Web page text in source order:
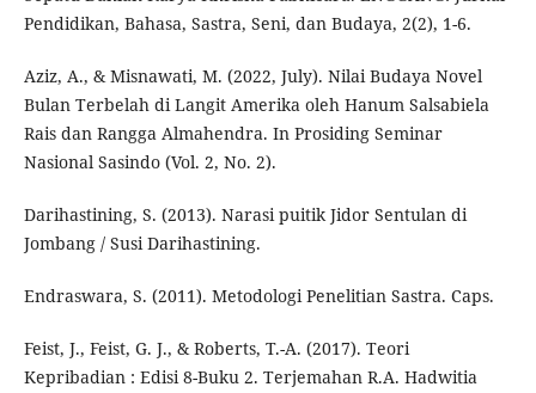
Pendidikan, Bahasa, Sastra, Seni, dan Budaya, 2(2), 1-6.
Aziz, A., & Misnawati, M. (2022, July). Nilai Budaya Novel
Bulan Terbelah di Langit Amerika oleh Hanum Salsabiela
Rais dan Rangga Almahendra. In Prosiding Seminar
Nasional Sasindo (Vol. 2, No. 2).
Darihastining, S. (2013). Narasi puitik Jidor Sentulan di
Jombang / Susi Darihastining.
Endraswara, S. (2011). Metodologi Penelitian Sastra. Caps.
Feist, J., Feist, G. J., & Roberts, T.-A. (2017). Teori
Kepribadian : Edisi 8-Buku 2. Terjemahan R.A. Hadwitia